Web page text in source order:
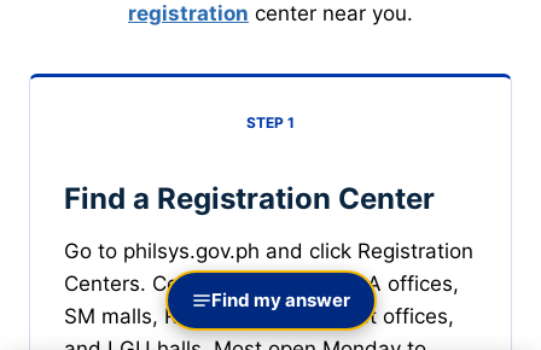
Find my answer
registration center near you.
STEP 1
Find a Registration Center
Go to philsys.gov.ph and click Registration
Centers. Centers operate at PSA offices,
SM malls, Robinsons malls, post offices,